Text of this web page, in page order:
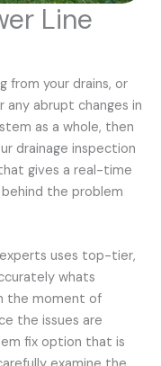
Line
from your drains, or
abrupt changes in
as a whole, then
drainage inspection
gives a real-time
the problem
uses top-tier,
whats
the moment of
the issues are
fix option that is